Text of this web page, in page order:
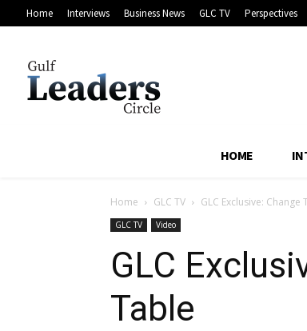
Home Interviews Business News GLC TV Perspectives
HOME
Home GLC TV GLC Exclusive:
GLC TV Video
GLC
Table